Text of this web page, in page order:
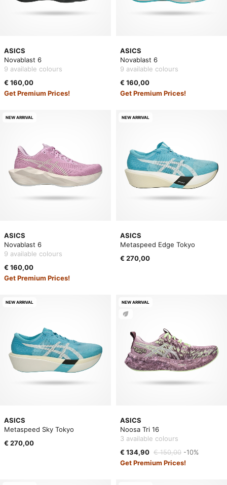
ASICS
Novablast 6
9 available colours
€ 160,00
Get Premium Prices!
ASICS
Novablast 6
9 available colours
€ 160,00
Get Premium Prices!
ASICS
Novablast 6
9 available colours
€ 160,00
Get Premium Prices!
NEW ARRIVAL
ASICS
Metaspeed Edge Tokyo
€ 270,00
NEW ARRIVAL
ASICS
Metaspeed Sky Tokyo
€ 270,00
NEW ARRIVAL
ASICS
Noosa Tri 16
3 available colours
€ 134,90 € 150,00 -10%
Get Premium Prices!
NEW ARRIVAL